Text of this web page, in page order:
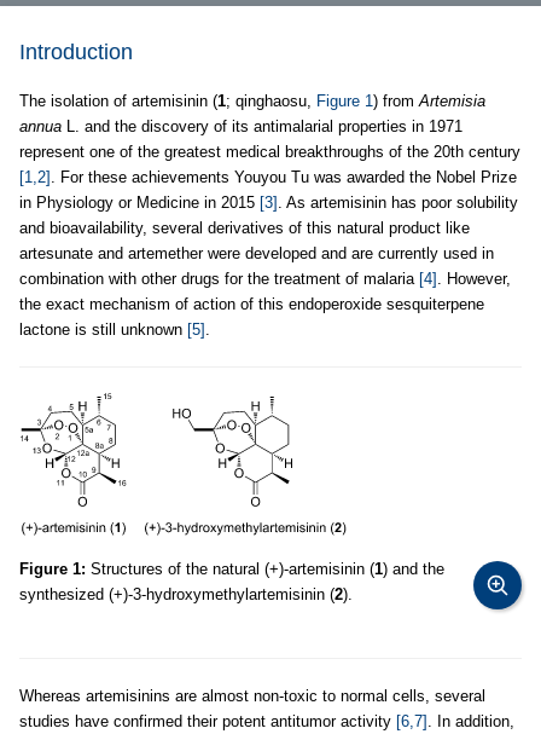
Introduction
The isolation of artemisinin (1; qinghaosu, Figure 1) fromArtemisia
annua L. and the discovery of its antimalarial properties in 1971
represent one of the greatest medical breakthroughs of the 20th century
[1,2] . For these achievements Youyou Tu was awarded the Nobel Prize
in Physiology or Medicine in 2015 [3] . As artemisinin has poor solubility
and bioavailability, several derivatives of this natural product like
artesunate and artemether were developed and are currently used in
combination with other drugs for the treatment of malaria [4] . However,
the exact mechanism of action of this endoperoxide sesquiterpene
lactone is still unknown [5] .
Figure 1: Structures of the natural (+)-artemisinin (1) and the
synthesized (+)-3-hydroxymethylartemisinin (2).
Whereas artemisinins are almost non-toxic to normal cells, several
studies have confirmed their potent antitumor activity [6,7] . In addition,